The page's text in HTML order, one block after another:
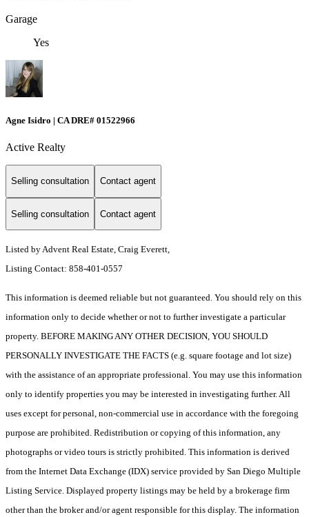
Garage
Yes
Agne Isidro | CA DRE# 01522966
Active Realty
Selling consultation Contact agent
Selling consultation Contact agent
Listed by Advent Real Estate, Craig Everett,
Listing Contact: 858-401-0557
This information is deemed reliable but not guaranteed. You should rely on this
information only to decide whether or not to further investigate a particular
property. BEFORE MAKING ANY OTHER DECISION, YOU SHOULD
PERSONALLY INVESTIGATE THE FACTS (e.g. square footage and lot size)
with the assistance of an appropriate professional. You may use this information
only to identify properties you may be interested in investigating further. All
uses except for personal, non-commercial use in accordance with the foregoing
purpose are prohibited. Redistribution or copying of this information, any
photographs or video tours is strictly prohibited. This information is derived
from the Internet Data Exchange (IDX) service provided by San Diego Multiple
Listing Service. Displayed property listings may be held by a brokerage firm
other than the broker and/or agent responsible for this display. The information